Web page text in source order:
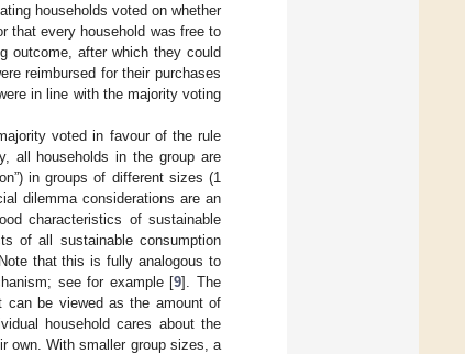
households voted on whether
that every household was free to
outcome, after which they could
reimbursed for their purchases
in line with the majority voting
voted in favour of the rule
all households in the group are
in groups of different sizes (1
dilemma considerations are an
characteristics of sustainable
of all sustainable consumption
that this is fully analogous to
see for example [9]. The
can be viewed as the amount of
household cares about the
own. With smaller group sizes, a